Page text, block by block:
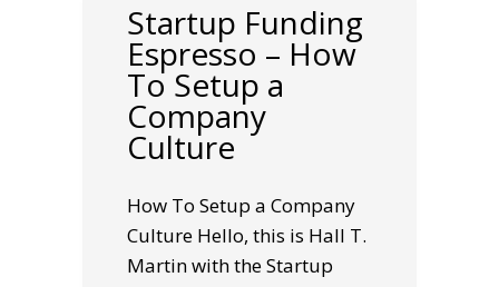
Startup Funding
Espresso – How
To Setup a
Company
Culture
How To Setup a Company
Culture Hello, this is Hall T.
Martin with the Startup